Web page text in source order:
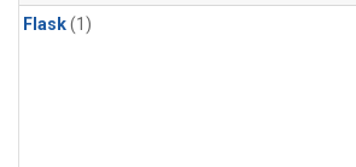
Flask(1)